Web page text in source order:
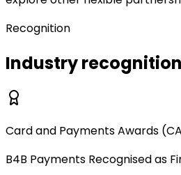
Recognition
Industry
Card and Payments Awards
B4B Payments Recognised as